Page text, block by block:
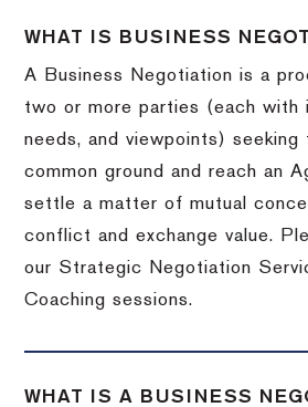
WHAT IS BUSINESS
A Business Negotiation is a
two or more parties (each with
needs, and viewpoints)
common ground and reach an
settle a matter of mutual
conflict and exchange value.
our Strategic Negotiation
Coaching sessions.
WHAT IS A BUSINESS